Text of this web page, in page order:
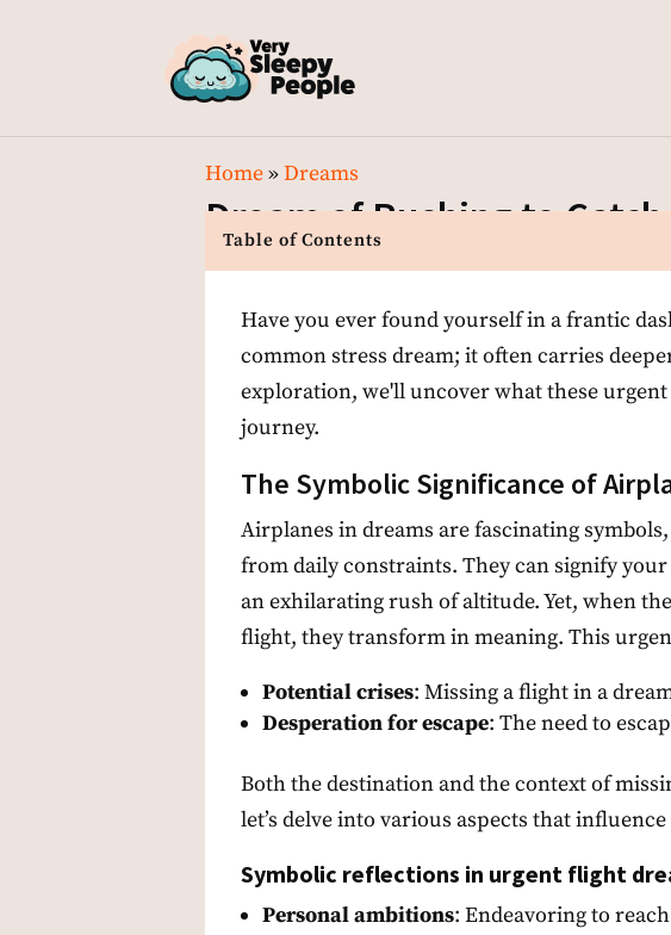
Home»Dreams
Dream of Rushing to
Table of Contents
Have you ever found yourself in a frantic
common stress dream; it often carries
exploration, we'll uncover what these
journey.
The Symbolic Significance of
Airplanes in dreams are fascinating
from daily constraints. They can signify
an exhilarating rush of altitude. Yet, when
flight, they transform in meaning. This
Potential crises: Missing a flight in a
Desperation for escape: The need to
Both the destination and the context of
let’s delve into various aspects that
Symbolic reflections in urgent flight
Personal ambitions: Endeavoring to